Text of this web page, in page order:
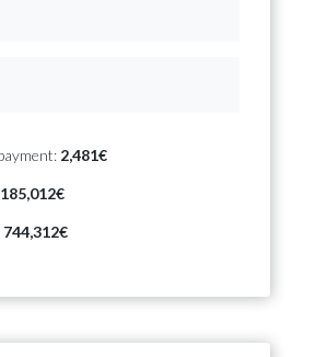
2,481€
185,012€
744,312€